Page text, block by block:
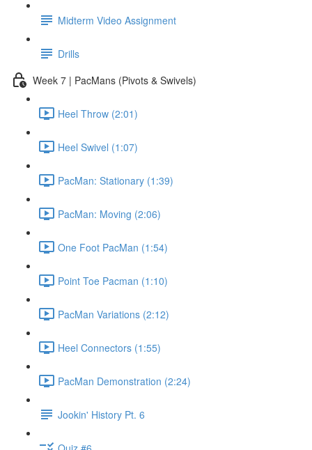
Midterm Video Assignment
Drills
Week 7 | PacMans (Pivots & Swivels)
Heel Throw (2:01)
Heel Swivel (1:07)
PacMan: Stationary (1:39)
PacMan: Moving (2:06)
One Foot PacMan (1:54)
Point Toe Pacman (1:10)
PacMan Variations (2:12)
Heel Connectors (1:55)
PacMan Demonstration (2:24)
Jookin' History Pt. 6